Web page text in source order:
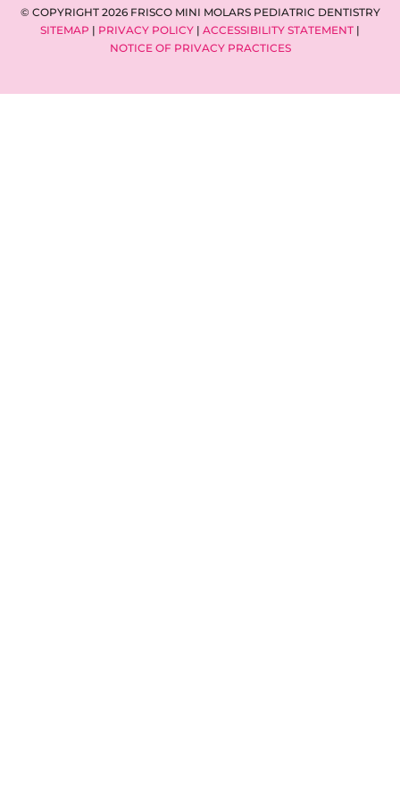
© COPYRIGHT 2026 FRISCO MINI MOLARS PEDIATRIC DENTISTRY
SITEMAP | PRIVACY POLICY | ACCESSIBILITY STATEMENT |
NOTICE OF PRIVACY PRACTICES